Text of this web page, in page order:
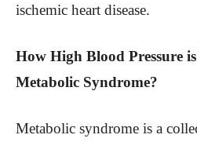
ischemic heart disease.
How High Blood Pressure
Metabolic Syndrome?
Metabolic syndrome is a